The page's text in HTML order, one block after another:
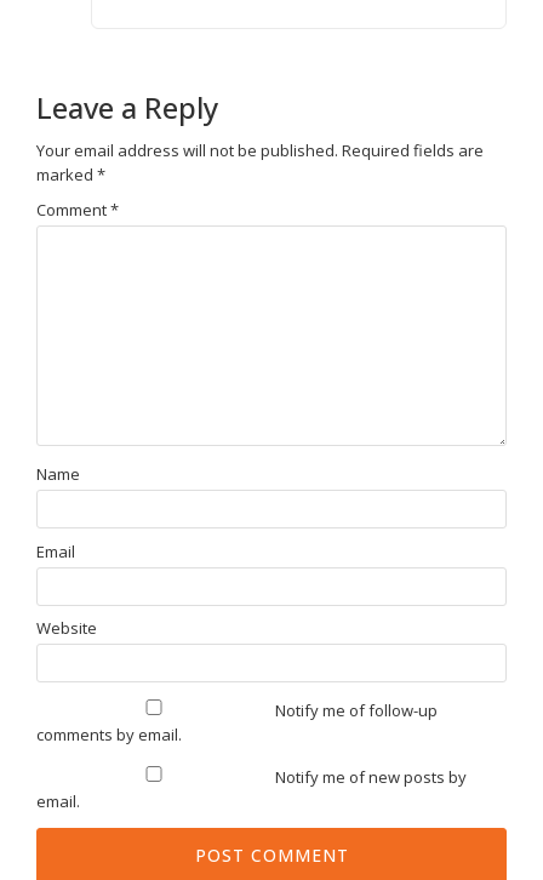
Leave a Reply
Your email address will not be published. Required fields are
marked *
Comment*
Name
Email
Website
Notify me of follow-up
comments by email.
Notify me of new posts by
email.